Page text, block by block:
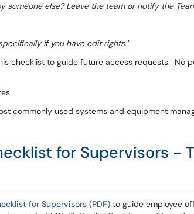
someone else? Leave the team or notify the
if you have edit rights."
checklist to guide future access requests. No
commonly used systems and equipment
for Supervisors -
for Supervisors (PDF) to guide employee